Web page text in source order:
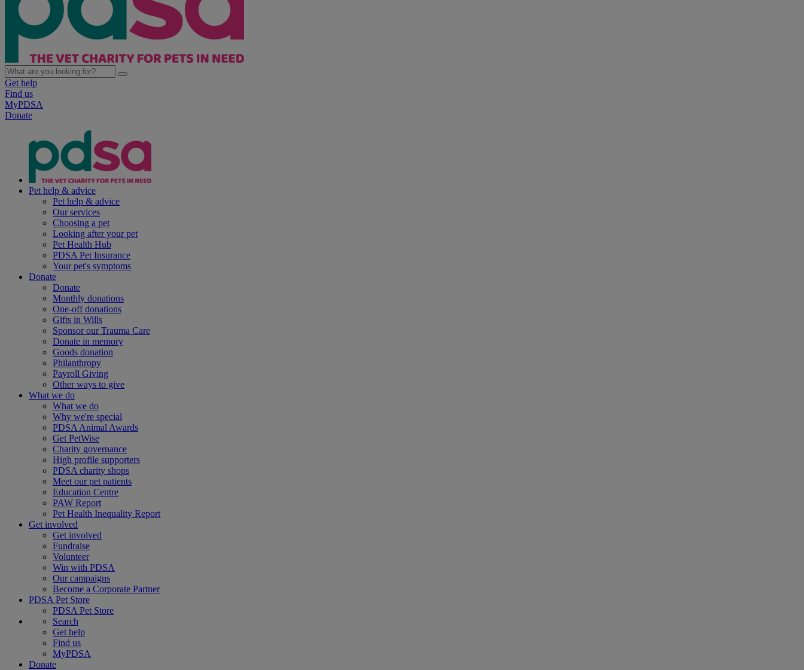
Get help
Find us
MyPDSA
Donate
Pet help & advice
Pet help & advice
Our services
Choosing a pet
Looking after your pet
Pet Health Hub
PDSA Pet Insurance
Your pet's symptoms
Donate
Donate
Monthly donations
One-off donations
Gifts in Wills
Sponsor our Trauma Care
Donate in memory
Goods donation
Philanthropy
Payroll Giving
Other ways to give
What we do
What we do
Why we're special
PDSA Animal Awards
Get PetWise
Charity governance
High profile supporters
PDSA charity shops
Meet our pet patients
Education Centre
PAW Report
Pet Health Inequality Report
Get involved
Get involved
Fundraise
Volunteer
Win with PDSA
Our campaigns
Become a Corporate Partner
PDSA Pet Store
PDSA Pet Store
Search
Get help
Find us
MyPDSA
Donate